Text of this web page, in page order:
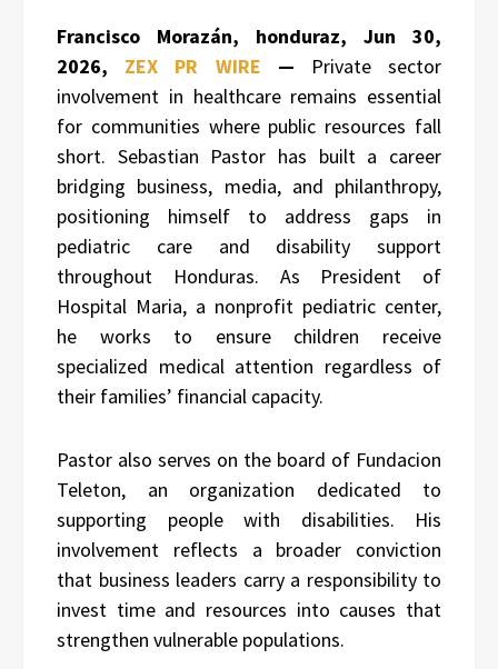
Francisco Morazán, honduraz, Jun 30,
2026, ZEX PR WIRE — Private sector
involvement in healthcare remains essential
for communities where public resources fall
short. Sebastian Pastor has built a career
bridging business, media, and philanthropy,
positioning himself to address gaps in
pediatric care and disability support
throughout Honduras. As President of
Hospital Maria, a nonprofit pediatric center,
he works to ensure children receive
specialized medical attention regardless of
their families’ financial capacity.
Pastor also serves on the board of Fundacion
Teleton, an organization dedicated to
supporting people with disabilities. His
involvement reflects a broader conviction
that business leaders carry a responsibility to
invest time and resources into causes that
strengthen vulnerable populations.